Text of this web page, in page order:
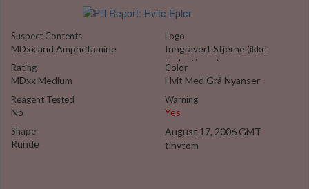
Suspect Contents
MDxx and Amphetamine
Rating
MDxx Medium
Reagent Tested
No
Shape
Runde
Logo
Inngravert Stjerne (ikke
Jødestjerna)
Color
Hvit Med Grå Nyanser
Warning
Yes
August 17, 2006 GMT
tinytom